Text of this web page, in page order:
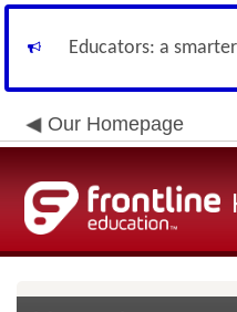
Educators: a
Our Homepage